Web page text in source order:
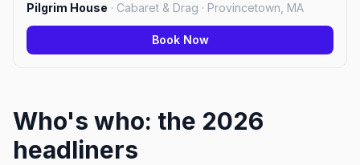
Pilgrim House · Cabaret & Drag · Provincetown, MA
Book Now
Who's who: the 2026
headliners